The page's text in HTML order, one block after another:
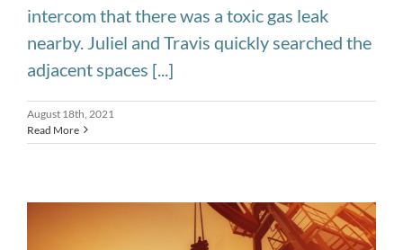
intercom that there was a toxic gas leak
nearby. Juliel and Travis quickly searched the
adjacent spaces [...]
August 18th, 2021
Read More